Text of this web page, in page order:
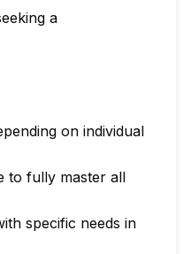
a
on individual
to fully master all
specific needs in